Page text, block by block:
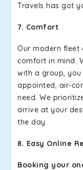
Travels has got
7. Comfort
Our modern fleet
comfort in mind.
with a group,
appointed, air-
need. We
arrive at your
the day.
8. Easy Online
Booking your